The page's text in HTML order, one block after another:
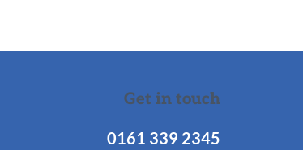
Get in touch
0161 339 2345